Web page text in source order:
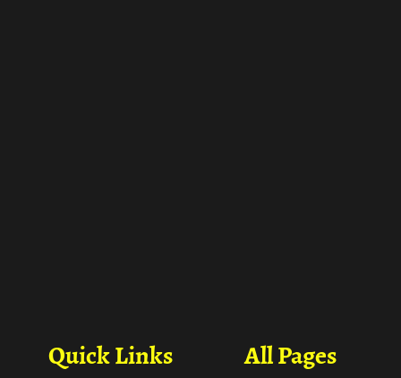
All Pages
Quick Links